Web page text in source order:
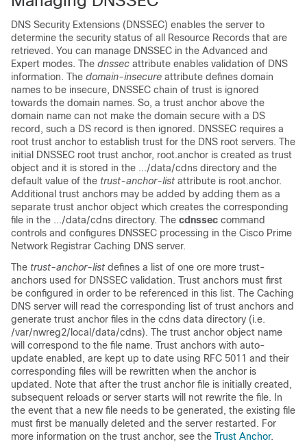
DNS Security Extensions (DNSSEC) enables the server to
determine the security status of all Resource Records that are
retrieved. You can manage DNSSEC in the Advanced and
Expert modes. The dnssec attribute enables validation of DNS
information. The domain-insecure attribute defines domain
names to be insecure, DNSSEC chain of trust is ignored
towards the domain names. So, a trust anchor above the
domain name can not make the domain secure with a DS
record, such a DS record is then ignored. DNSSEC requires a
root trust anchor to establish trust for the DNS root servers. The
initial DNSSEC root trust anchor, root.anchor is created as trust
object and it is stored in the .../data/cdns directory and the
default value of the trust-anchor-list attribute is root.anchor.
Additional trust anchors may be added by adding them as a
separate trust anchor object which creates the corresponding
file in the .../data/cdns directory. The cdnssec command
controls and configures DNSSEC processing in the Cisco Prime
Network Registrar Caching DNS server.
The trust-anchor-list defines a list of one ore more trust-
anchors used for DNSSEC validation. Trust anchors must first
be configured in order to be referenced in this list. The Caching
DNS server will read the corresponding list of trust anchors and
generate trust anchor files in the cdns data directory (i.e.
/var/nwreg2/local/data/cdns). The trust anchor object name
will correspond to the file name. Trust anchors with auto-
update enabled, are kept up to date using RFC 5011 and their
corresponding files will be rewritten when the anchor is
updated. Note that after the trust anchor file is initially created,
subsequent reloads or server starts will not rewrite the file. In
the event that a new file needs to be generated, the existing file
must first be manually deleted and the server restarted. For
more information on the trust anchor, see the Trust Anchor.